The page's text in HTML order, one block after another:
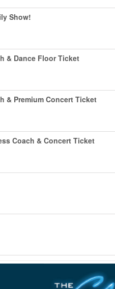
Show!
& Dance Floor Ticket
& Premium Concert Ticket
Coach & Concert Ticket